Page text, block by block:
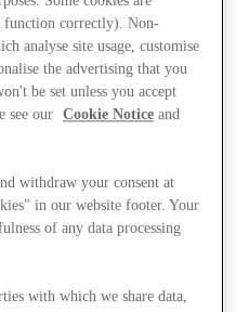
function correctly). Non-
analyse site usage, customise
the advertising that you
be set unless you accept
see our
Cookie Notice and
withdraw your consent at
in our website footer. Your
of any data processing
with which we share data,